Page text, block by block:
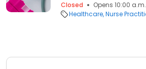
Closed
Opens 10:00 a.m.
Healthcare Nurse